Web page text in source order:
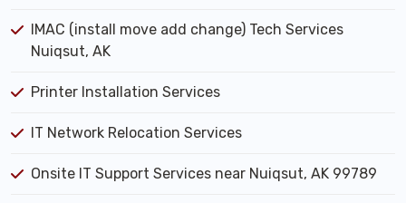
IMAC (install move add change) Tech Services
Nuiqsut, AK
Printer Installation Services
IT Network Relocation Services
Onsite IT Support Services near Nuiqsut, AK 99789